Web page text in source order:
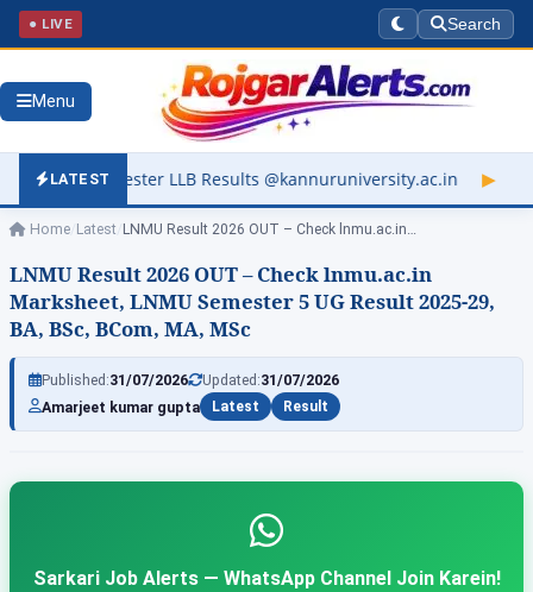
● LIVE Search
Menu
LATEST
Results @kannuruniversity.ac.in ▶ Kerala University
Home Latest LNMU Result 2026 OUT – Check lnmu.ac.in…
LNMU Result 2026 OUT – Check lnmu.ac.in
Marksheet, LNMU Semester 5 UG Result 2025-29,
BA, BSc, BCom, MA, MSc
Published:31/07/2026 Updated:31/07/2026
Amarjeet kumar gupta
Latest Result
Sarkari Job Alerts — WhatsApp Channel Join Karein!